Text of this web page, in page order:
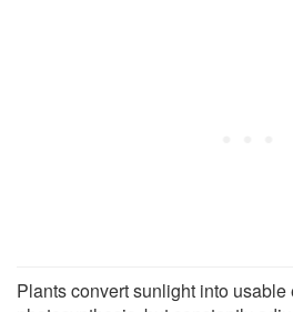
Plants convert sunlight into usable